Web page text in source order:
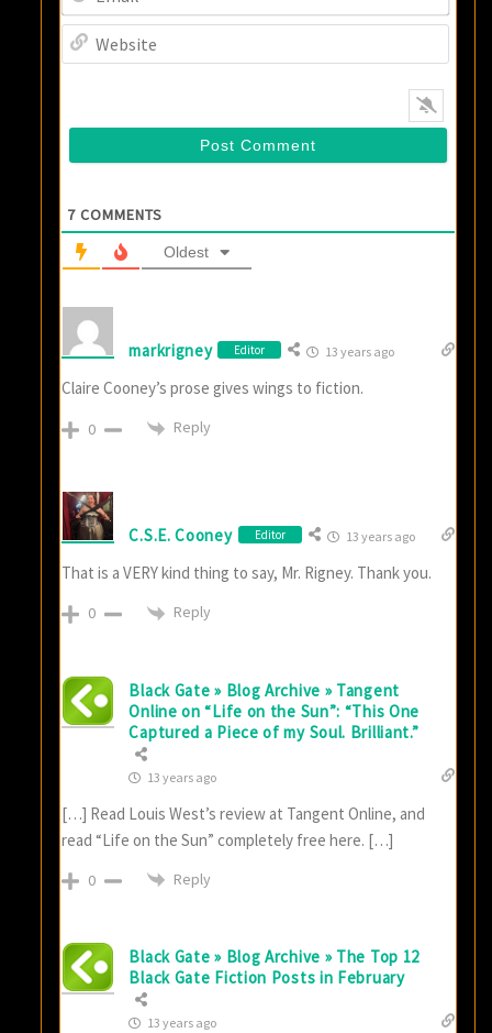
7 COMMENTS
Oldest
markrigney Editor 13 years ago
Claire Cooney’s prose gives wings to fiction.
0 Reply
C.S.E. Cooney Editor 13 years ago
That is a VERY kind thing to say, Mr. Rigney. Thank you.
0 Reply
Black Gate » Blog Archive » Tangent
Online on “Life on the Sun”: “This One
Captured a Piece of my Soul. Brilliant.”
13 years ago
[…] Read Louis West’s review at Tangent Online, and
read “Life on the Sun” completely free here. […]
0 Reply
Black Gate » Blog Archive » The Top 12
Black Gate Fiction Posts in February
13 years ago